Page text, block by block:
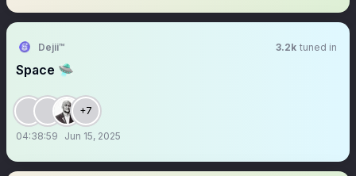
Dejii™ 3.2k tuned in
Space 🛸
+7
04:38:59 Jun 15, 2025